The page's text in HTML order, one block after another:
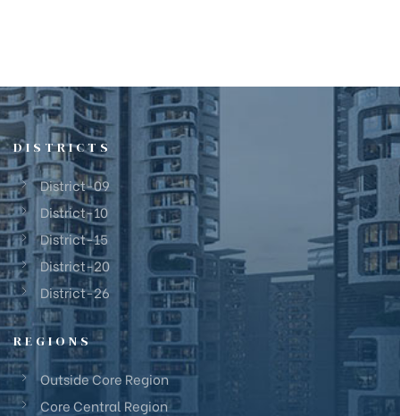
DISTRICTS
District-09
District-10
District-15
District-20
District-26
REGIONS
Outside Core Region
Core Central Region